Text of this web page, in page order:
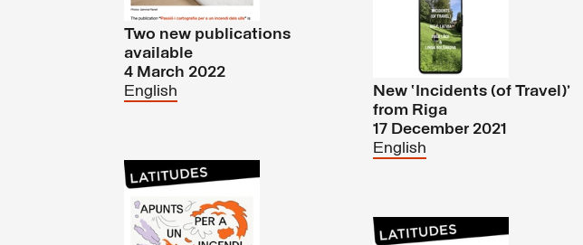
Two new publications
available
4 March 2022
English
New ‘Incidents (of Travel)’
from Riga
17 December 2021
English